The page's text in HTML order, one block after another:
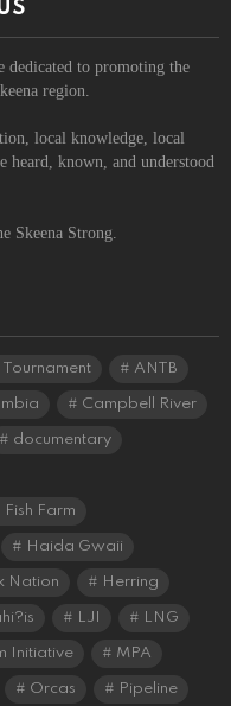
dedicated to promoting the
region.
local knowledge, local
heard, known, and understood
Skeena Strong.
ANTB
Campbell River
documentary
Fish Farm
Haida Gwaii
Nation Herring
LJI LNG
Initiative MPA
Orcas Pipeline